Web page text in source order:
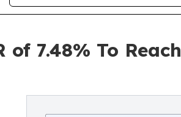
7.48% To Reach